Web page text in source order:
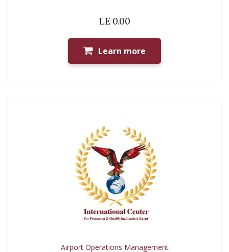
LE 0.00
Learn more
Airport Operations Management